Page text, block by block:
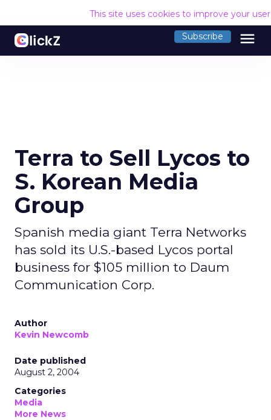
This site uses cookies to improve your
Subscribe menu
Terra to Sell Lycos to
S. Korean Media
Group
Spanish media giant Terra Networks
has sold its U.S.-based Lycos portal
business for $105 million to Daum
Communication Corp.
Author
Kevin Newcomb
Date published
August 2, 2004
Categories
Media
More News